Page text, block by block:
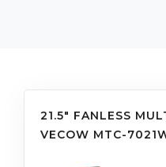
21.5" FANLESS
VECOW MTC-